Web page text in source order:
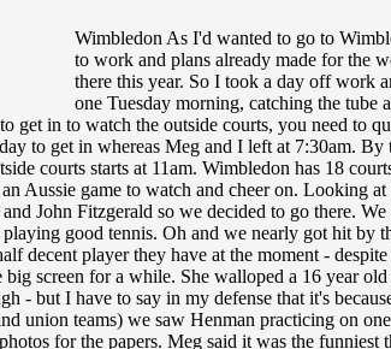
Wimbledon As I'd wanted to go to
to work and plans already made for the
there this year. So I took a day off work
one Tuesday morning, catching the
get in to watch the outside courts, you need to
to get in whereas Meg and I left at 7:30am.
courts starts at 11am. Wimbledon has 18
Aussie game to watch and cheer on. Looking
John Fitzgerald so we decided to go there.
good tennis. Oh and we nearly got hit by
player they have at the moment - despite
screen for a while. She walloped a 16 year
- but I have to say in my defense that it's
union teams) we saw Henman practicing on
for the papers. Meg said it was the funniest